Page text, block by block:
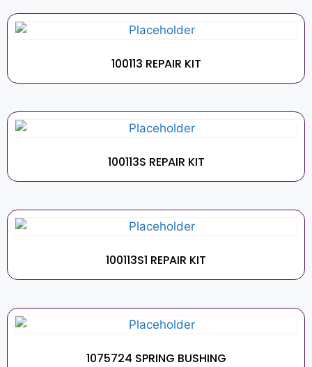
100113 REPAIR KIT
100113S REPAIR KIT
100113S1 REPAIR KIT
1075724 SPRING BUSHING